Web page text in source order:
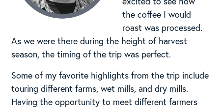
the coffee I would
roast was processed.
As we were there during the height of harvest
season, the timing of the trip was perfect.
Some of my favorite highlights from the trip include
touring different farms, wet mills, and dry mills.
Having the opportunity to meet different farmers